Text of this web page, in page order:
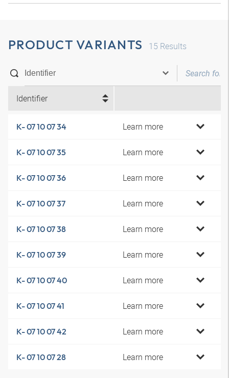
PRODUCT VARIANTS 15 Results
Identifier
K- 07 10 07 34 Learn more
K- 07 10 07 35 Learn more
K- 07 10 07 36 Learn more
K- 07 10 07 37 Learn more
K- 07 10 07 38 Learn more
K- 07 10 07 39 Learn more
K- 07 10 07 40 Learn more
K- 07 10 07 41 Learn more
K- 07 10 07 42 Learn more
K- 07 10 07 28 Learn more